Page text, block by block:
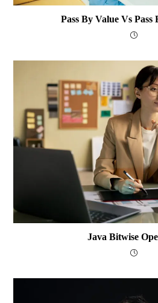
Pass By Value Vs Pass
Java Bitwise